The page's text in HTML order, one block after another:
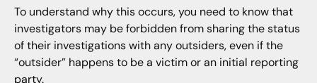
To understand why this occurs, you need to know that
investigators may be forbidden from sharing the status
of their investigations with any outsiders, even if the
“outsider” happens to be a victim or an initial reporting
party.